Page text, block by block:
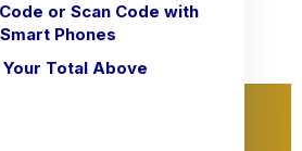
or Scan Code with
Smart Phones
Your Total Above